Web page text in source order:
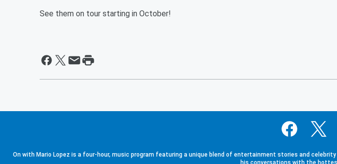
See them on tour starting in October!
On with Mario Lopez is a four-hour, music program featuring a unique blend of entertainment stories and
his conversations with the